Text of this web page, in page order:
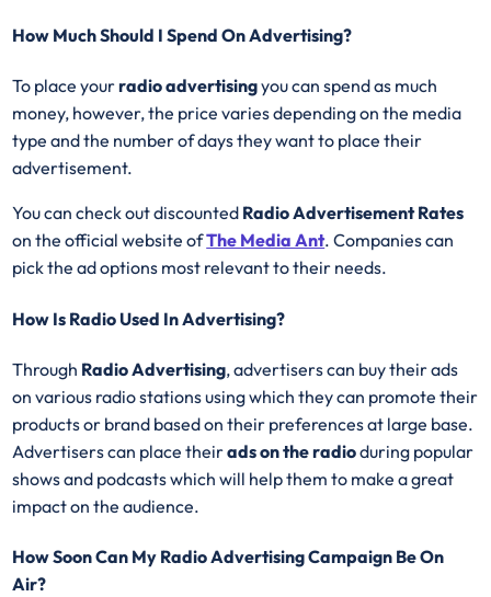
How Much Should I Spend On Advertising?
To place yourradio advertisingyou can spend as much
money, however, the price varies depending on the media
type and the number of days they want to place their
advertisement.
You can check out discounted Radio Advertisement Rates
on the official website ofThe Media Ant. Companies can
pick the ad options most relevant to their needs.
How Is Radio Used In Advertising?
Through Radio Advertising, advertisers can buy their ads
on various radio stations using which they can promote their
products or brand based on their preferences at large base.
Advertisers can place theirads on the radioduring popular
shows and podcasts which will help them to make a great
impact on the audience.
How Soon Can My Radio Advertising Campaign Be On
Air?